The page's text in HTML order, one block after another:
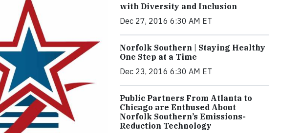
with Diversity and Inclusion
Dec 27, 2016 6:30 AM ET
Norfolk Southern | Staying Healthy
One Step at a Time
Dec 23, 2016 6:30 AM ET
Public Partners From Atlanta to
Chicago are Enthused About
Norfolk Southern’s Emissions-
Reduction Technology